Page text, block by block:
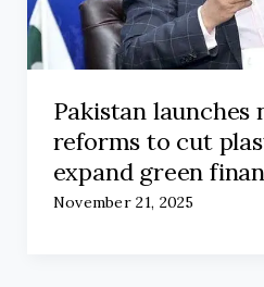
Pakistan launches
reforms to cut
expand green
November 21, 2025